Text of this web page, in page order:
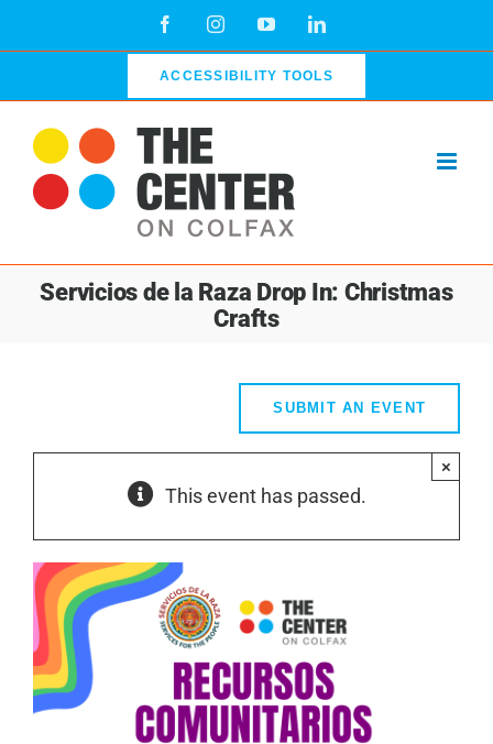
FacebookInstagramYouTubeLinkedIn
ACCESSIBILITY TOOLS
Servicios de la Raza Drop In: Christmas
Crafts
SUBMIT AN EVENT
This event has passed.
×